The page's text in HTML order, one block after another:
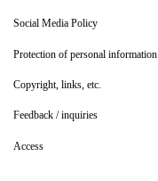
Social Media Policy
Protection of personal information
Copyright, links, etc.
Feedback / inquiries
Access